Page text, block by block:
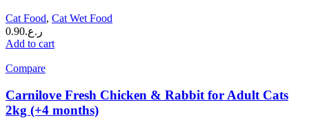
Cat Food, Cat Wet Food
ر.ع.0.90
Add to cart
Compare
Carnilove Fresh Chicken & Rabbit for Adult Cats
2kg (+4 months)